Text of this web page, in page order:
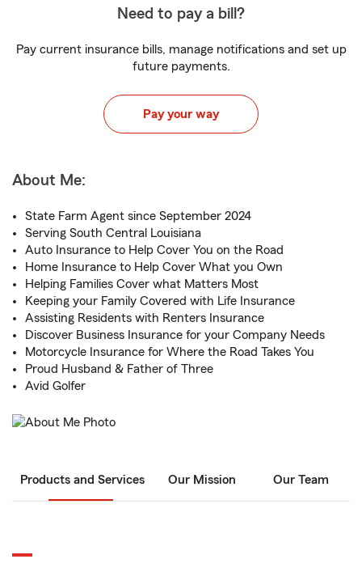
Need to pay a bill?
Pay current insurance bills, manage notifications and set up
future payments.
Pay your way
About Me:
State Farm Agent since September 2024
Serving South Central Louisiana
Auto Insurance to Help Cover You on the Road
Home Insurance to Help Cover What you Own
Helping Families Cover what Matters Most
Keeping your Family Covered with Life Insurance
Assisting Residents with Renters Insurance
Discover Business Insurance for your Company Needs
Motorcycle Insurance for Where the Road Takes You
Proud Husband & Father of Three
Avid Golfer
Products and Services Our Mission Our Team